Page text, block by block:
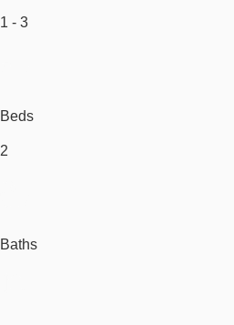
1 - 3
Beds
2
Baths